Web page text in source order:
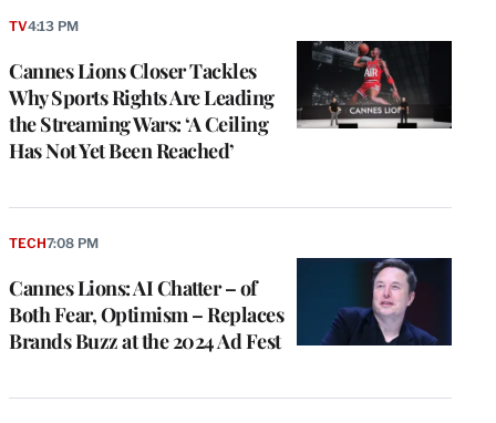
Cannes Lions Closer Tackles
Why Sports Rights Are Leading
the Streaming Wars: ‘A Ceiling
Has Not Yet Been Reached’
TV4:13 PM
Cannes Lions: AI Chatter – of
Both Fear, Optimism – Replaces
Brands Buzz at the 2024 Ad Fest
TECH7:08 PM